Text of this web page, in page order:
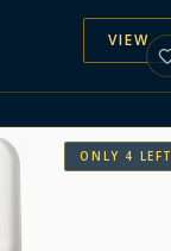
VIEW
ONLY 4 LEFT